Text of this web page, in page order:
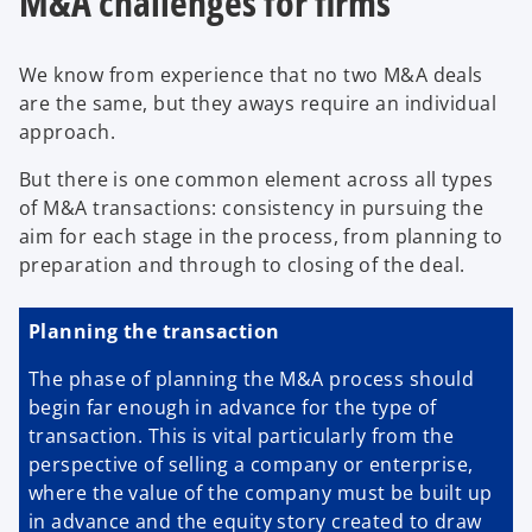
We know from experience that no two M&A deals
are the same, but they aways require an individual
approach.
But there is one common element across all types
of M&A transactions: consistency in pursuing the
aim for each stage in the process, from planning to
preparation and through to closing of the deal.
Planning the transaction
The phase of planning the M&A process should
begin far enough in advance for the type of
transaction. This is vital particularly from the
perspective of selling a company or enterprise,
where the value of the company must be built up
in advance and the equity story created to draw